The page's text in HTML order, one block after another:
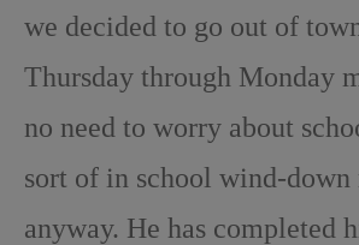
we decided to go out of
Thursday through Monday
no need to worry about
sort of in school wind-down
anyway. He has completed